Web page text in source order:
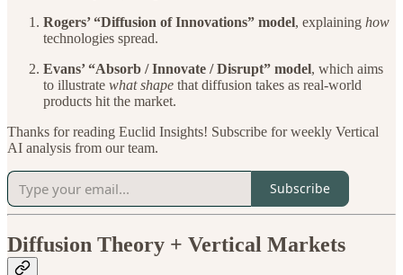
Rogers’ “Diffusion of Innovations” model, explaining how
technologies spread.
Evans’ “Absorb / Innovate / Disrupt” model, which aims
to illustrate what shape that diffusion takes as real-world
products hit the market.
Thanks for reading Euclid Insights! Subscribe for weekly Vertical
AI analysis from our team.
Subscribe
Diffusion Theory + Vertical Markets